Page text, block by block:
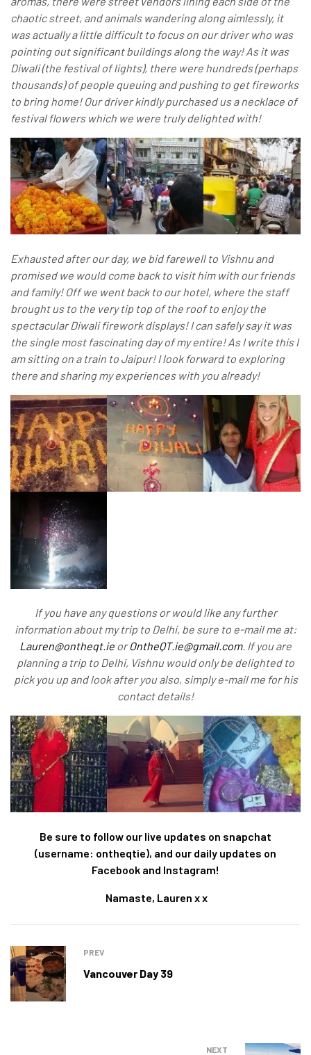
chaotic street, and animals wandering along aimlessly, it
was actually a little difficult to focus on our driver who was
pointing out significant buildings along the way! As it was
Diwali (the festival of lights), there were hundreds (perhaps
thousands) of people queuing and pushing to get fireworks
to bring home! Our driver kindly purchased us a necklace of
festival flowers which we were truly delighted with!
Exhausted after our day, we bid farewell to Vishnu and
promised we would come back to visit him with our friends
and family! Off we went back to our hotel, where the staff
brought us to the very tip top of the roof to enjoy the
spectacular Diwali firework displays! I can safely say it was
the single most fascinating day of my entire! As I write this I
am sitting on a train to Jaipur! I look forward to exploring
there and sharing my experiences with you already!
If you have any questions or would like any further
information about my trip to Delhi, be sure to e-mail me at:
Lauren@ontheqt.ie orOntheQT.ie@gmail.com. If you are
planning a trip to Delhi, Vishnu would only be delighted to
pick you up and look after you also, simply e-mail me for his
contact details!
Be sure to follow our live updates on snapchat
(username: ontheqtie), and our daily updates on
Facebook and Instagram!
Namaste, Lauren x x
PREV
Vancouver Day 39
NEXT